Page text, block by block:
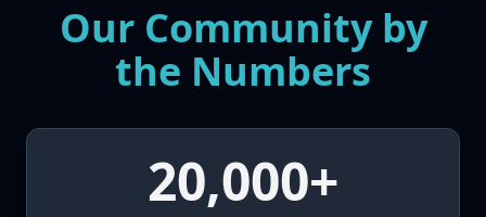
Our Community by
the Numbers
20,000+